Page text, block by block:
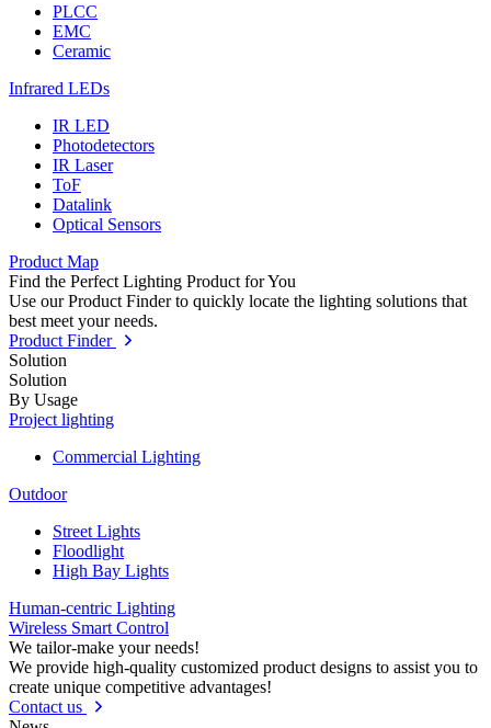
PLCC
EMC
Ceramic
Infrared LEDs
IR LED
Photodetectors
IR Laser
ToF
Datalink
Optical Sensors
Product Map
Find the Perfect Lighting Product for You
Use our Product Finder to quickly locate the lighting solutions that
best meet your needs.
Product Finder
Solution
Solution
By Usage
Project lighting
Commercial Lighting
Outdoor
Street Lights
Floodlight
High Bay Lights
Human-centric Lighting
Wireless Smart Control
We tailor-make your needs!
We provide high-quality customized product designs to assist you to
create unique competitive advantages!
Contact us